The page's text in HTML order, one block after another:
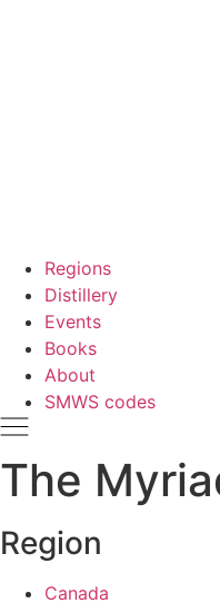
Regions
Distillery
Events
Books
About
SMWS codes
The
Region
Canada